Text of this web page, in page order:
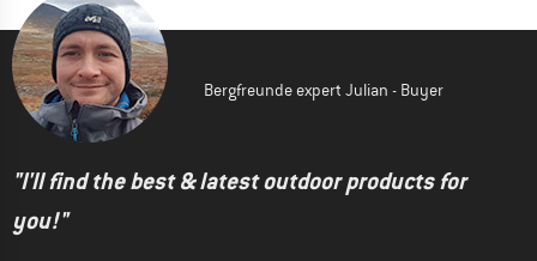
Bergfreunde expert Julian - Buyer
"I'll find the best & latest outdoor products for
you!"